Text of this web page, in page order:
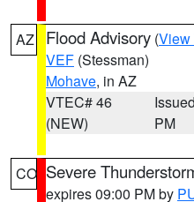
AZ Flood Advisory (View
VEF (Stessman)
Mohave, in AZ
VTEC# 46
(NEW)
PM
CO Severe
expires 09:00 PM by